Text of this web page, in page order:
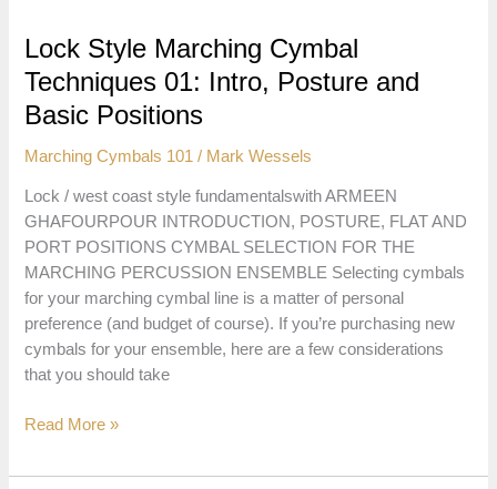
Bring
Ups
&
in
the
Port
Position
Lock Style Marching Cymbal
Techniques 01: Intro, Posture and
Basic Positions
Marching Cymbals 101 / Mark Wessels
Lock / west coast style fundamentalswith ARMEEN
GHAFOURPOUR INTRODUCTION, POSTURE, FLAT AND
PORT POSITIONS CYMBAL SELECTION FOR THE
MARCHING PERCUSSION ENSEMBLE Selecting cymbals
for your marching cymbal line is a matter of personal
preference (and budget of course). If you’re purchasing new
cymbals for your ensemble, here are a few considerations
that you should take
Lock
Marching
Read More »